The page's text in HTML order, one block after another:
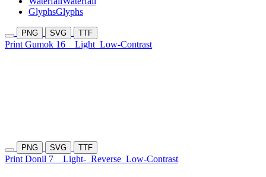
GlyphsGlyphs
PNG SVG TTF
Print Gumok 16 Light Low-Contrast
PNG SVG TTF
Print Donil 7 Light- Reverse Low-Contrast